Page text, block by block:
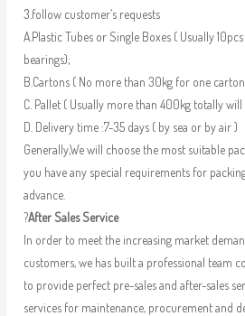
3.follow customer’s requests
A.Plastic Tubes or Single Boxes ( Usually
bearings);
B.Cartons ( No more than 30kg for one
C. Pallet ( Usually more than 400kg totally will
D. Delivery time :7-35 days ( by sea or by air )
Generally,We will choose the most suitable
you have any special requirements for
advance.
?After Sales Service
In order to meet the increasing market
customers, we has built a professional team
to provide perfect pre-sales and after-sales
services for maintenance, procurement and